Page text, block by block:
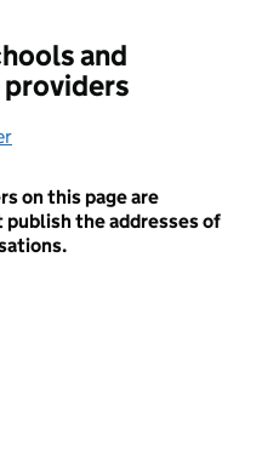
and
on this page are
publish the addresses of